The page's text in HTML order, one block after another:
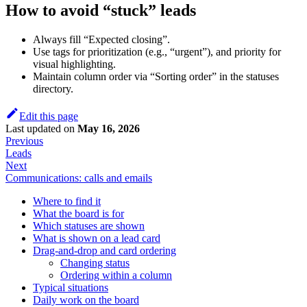
How to avoid “stuck” leads
Always fill “Expected closing”.
Use tags for prioritization (e.g., “urgent”), and priority for
visual highlighting.
Maintain column order via “Sorting order” in the statuses
directory.
Edit this page
Last updated on May 16, 2026
Previous
Leads
Next
Communications: calls and emails
Where to find it
What the board is for
Which statuses are shown
What is shown on a lead card
Drag-and-drop and card ordering
Changing status
Ordering within a column
Typical situations
Daily work on the board